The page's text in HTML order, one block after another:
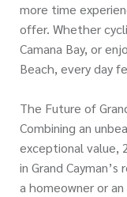
more time
offer. Whether
Camana Bay, or
Beach, every day
The Future of
Combining an
exceptional value,
in Grand
a homeowner or